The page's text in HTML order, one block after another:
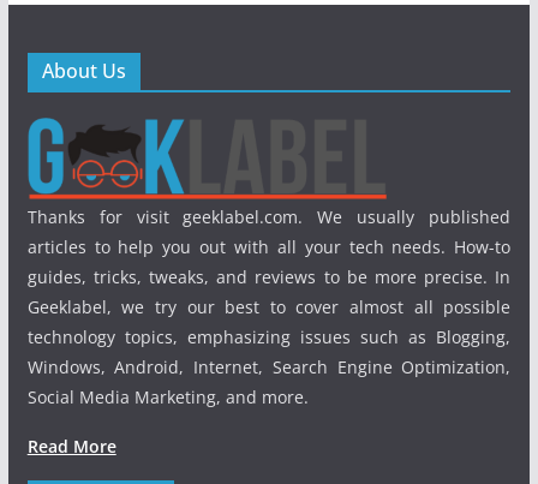
About Us
Thanks for visit geeklabel.com. We usually published
articles to help you out with all your tech needs. How-to
guides, tricks, tweaks, and reviews to be more precise. In
Geeklabel, we try our best to cover almost all possible
technology topics, emphasizing issues such as Blogging,
Windows, Android, Internet, Search Engine Optimization,
Social Media Marketing, and more.
Read More